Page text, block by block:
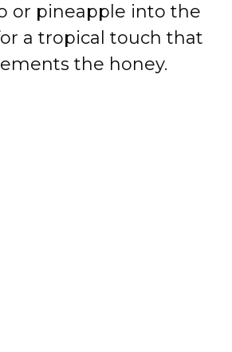
or pineapple into the
a tropical touch that
the honey.